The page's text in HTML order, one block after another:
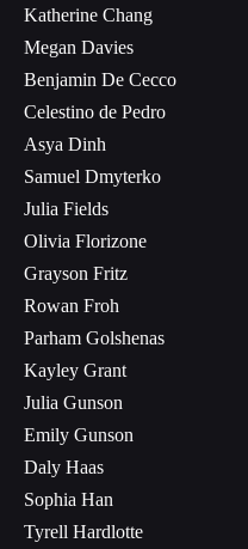
Katherine Chang
Megan Davies
Benjamin De Cecco
Celestino de Pedro
Asya Dinh
Samuel Dmyterko
Julia Fields
Olivia Florizone
Grayson Fritz
Rowan Froh
Parham Golshenas
Kayley Grant
Julia Gunson
Emily Gunson
Daly Haas
Sophia Han
Tyrell Hardlotte